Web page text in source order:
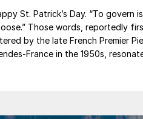
the ruckus.)
St. Patrick’s Day. “To govern
Those words, reportedly
by the late French Premier
France in the 1950s,